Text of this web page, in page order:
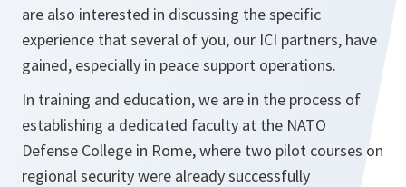
are also interested in discussing the specific
experience that several of you, our ICI partners, have
gained, especially in peace support operations.
In training and education, we are in the process of
establishing a dedicated faculty at the NATO
Defense College in Rome, where two pilot courses on
regional security were already successfully